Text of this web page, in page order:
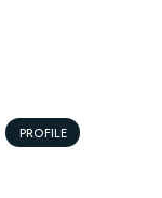
PROFILE